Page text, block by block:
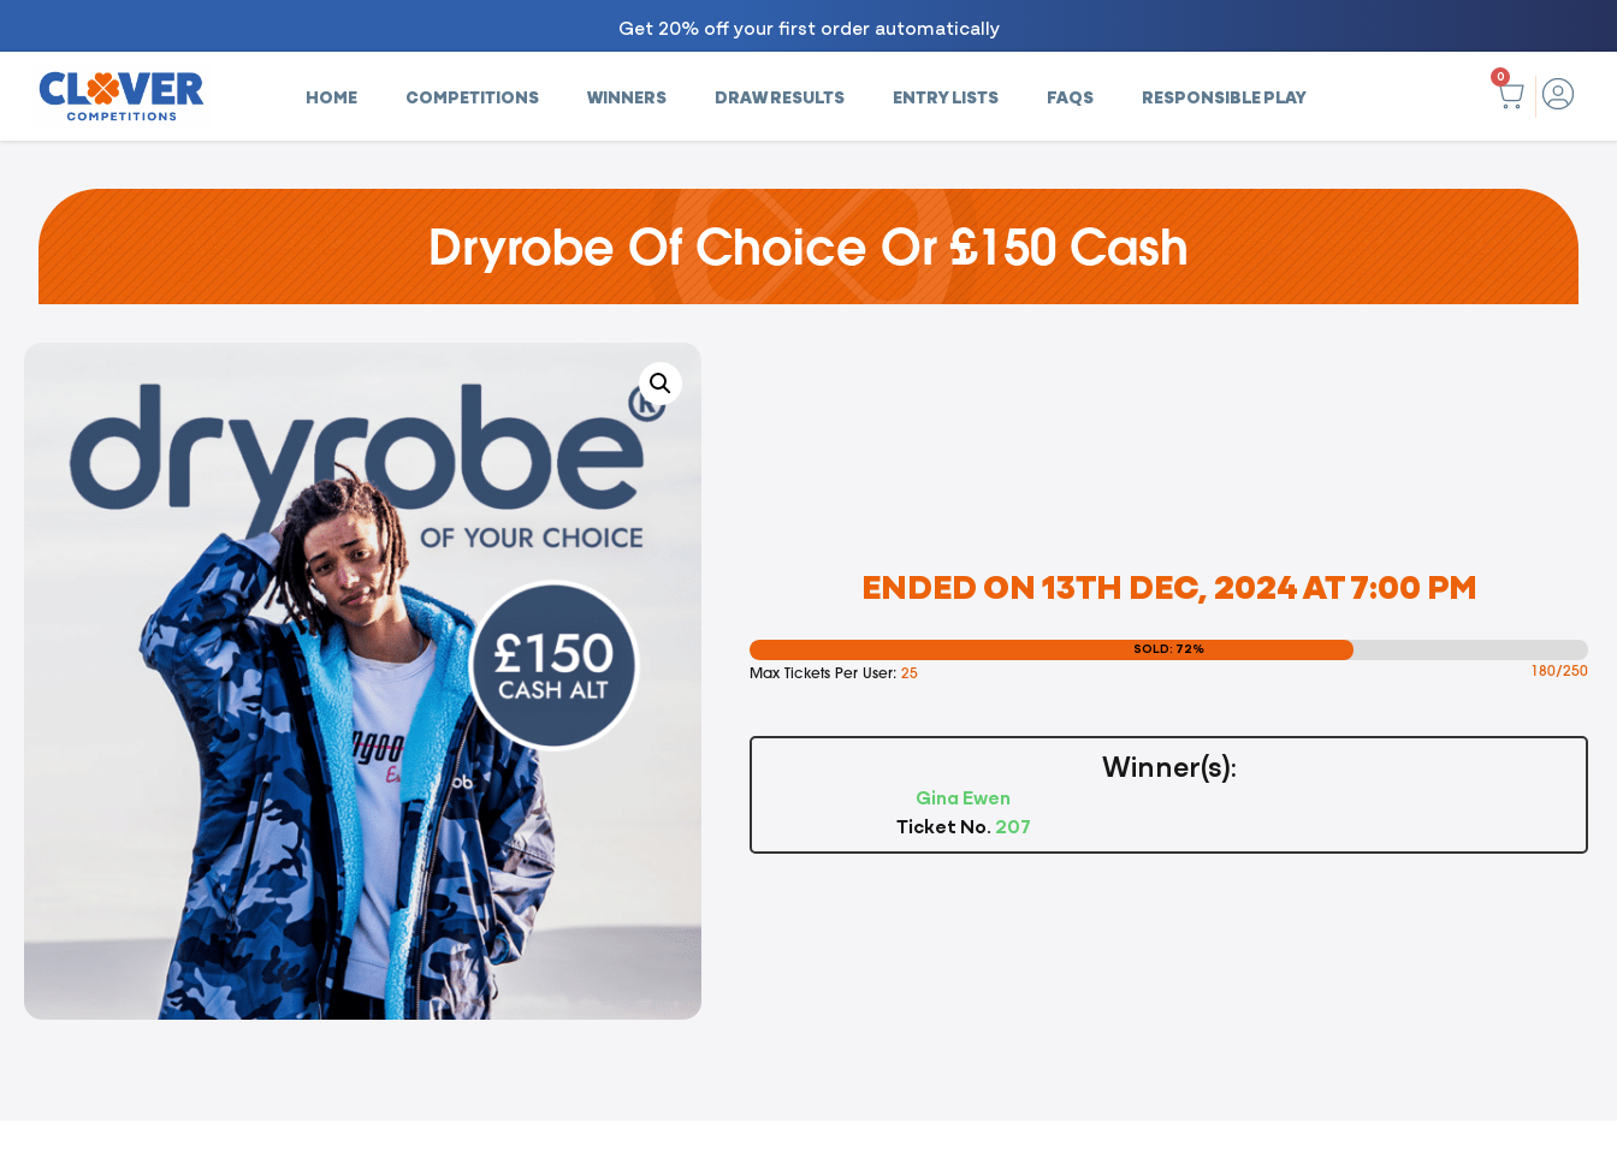
Get 20% off your first order automatically
HOME COMPETITIONS WINNERS DRAW RESULTS ENTRY LISTS FAQS RESPONSIBLE PLAY
0
Dryrobe Of Choice Or £150 Cash
ENDED ON 13TH DEC, 2024 AT 7:00 PM
SOLD: 72%
Max Tickets Per User: 25 180/250
Winner(s):
Gina Ewen
Ticket No. 207